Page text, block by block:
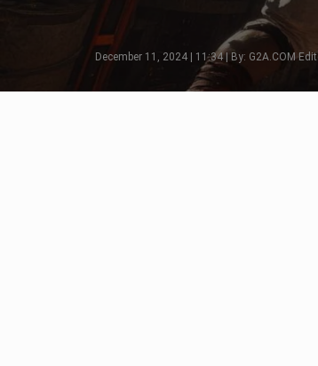
December 11, 2024 | 11:34 | By: G2A.COM